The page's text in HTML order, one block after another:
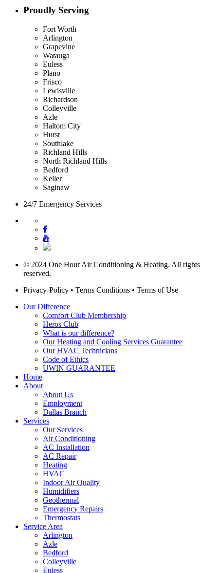
Proudly Serving
Fort Worth
Arlington
Grapevine
Watauga
Euless
Plano
Frisco
Lewisville
Richardson
Colleyville
Azle
Haltom City
Hurst
Southlake
Richland Hills
North Richland Hills
Bedford
Keller
Saginaw
24/7 Emergency Services
© 2024 One Hour Air Conditioning & Heating. All rights
reserved.
Privacy-Policy • Terms Conditions • Terms of Use
Our Difference
Comfort Club Membership
Heros Club
What is our difference?
Our Heating and Cooling Services Guarantee
Our HVAC Technicians
Code of Ethics
UWIN GUARANTEE
Home
About
About Us
Employment
Dallas Branch
Services
Our Services
Air Conditioning
AC Installation
AC Repair
Heating
HVAC
Indoor Air Quality
Humidifiers
Geothermal
Emergency Repairs
Thermostats
Service Area
Arlington
Azle
Bedford
Colleyville
Euless